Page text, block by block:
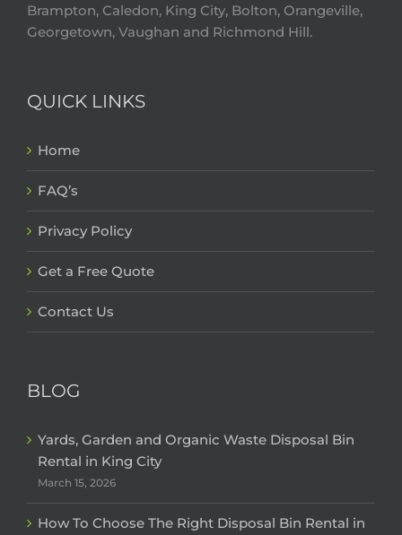
Brampton, Caledon, King City, Bolton, Orangeville,
Georgetown, Vaughan and Richmond Hill.
QUICK LINKS
Home
FAQ’s
Privacy Policy
Get a Free Quote
Contact Us
BLOG
Yards, Garden and Organic Waste Disposal Bin
Rental in King City
March 15, 2026
How To Choose The Right Disposal Bin Rental in